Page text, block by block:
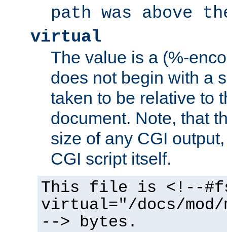
path was above
virtual
The value is a (%-
does not begin with a
taken to be relative to
document. Note, that
size of any CGI
CGI script itself.
This file is <!--
virtual="/docs/mod/
--> bytes.